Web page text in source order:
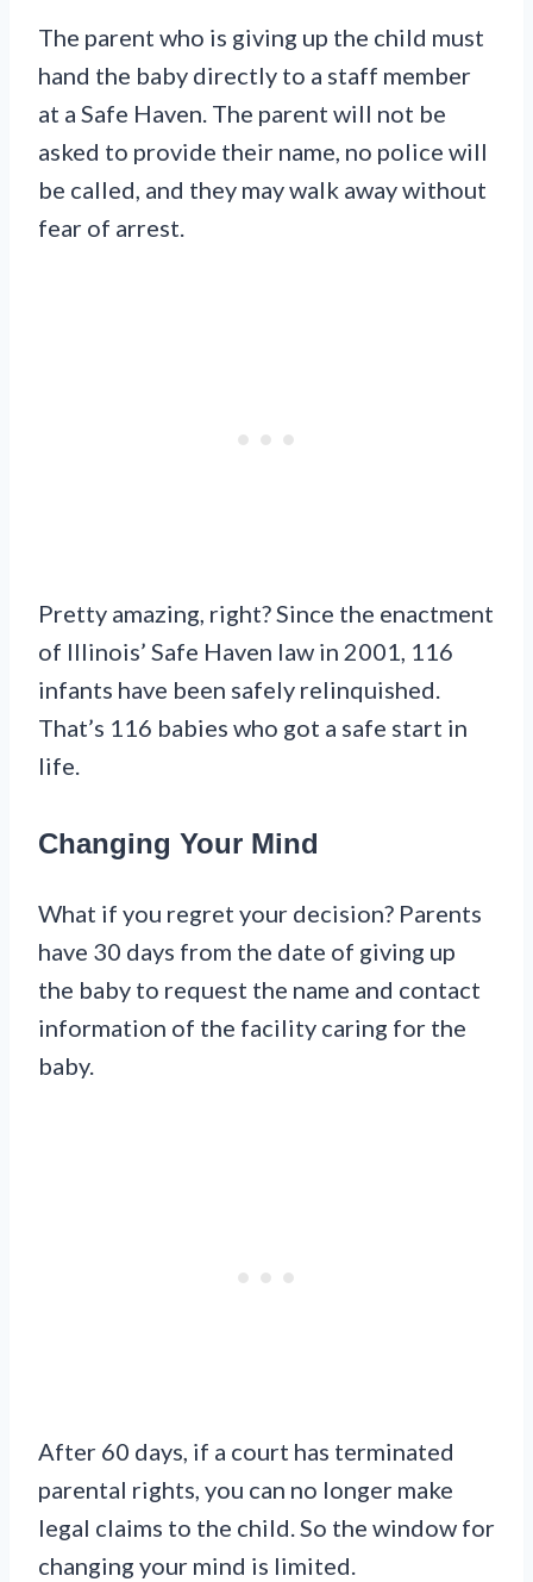
The parent who is giving up the child must
hand the baby directly to a staff member
at a Safe Haven. The parent will not be
asked to provide their name, no police will
be called, and they may walk away without
fear of arrest.
Pretty amazing, right? Since the enactment
of Illinois’ Safe Haven law in 2001, 116
infants have been safely relinquished.
That’s 116 babies who got a safe start in
life.
Changing Your Mind
What if you regret your decision? Parents
have 30 days from the date of giving up
the baby to request the name and contact
information of the facility caring for the
baby.
After 60 days, if a court has terminated
parental rights, you can no longer make
legal claims to the child. So the window for
changing your mind is limited.